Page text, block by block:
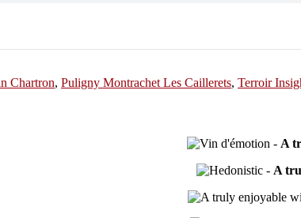
Chartron, Puligny Montrachet Les Caillerets, Terroir
- A
- A